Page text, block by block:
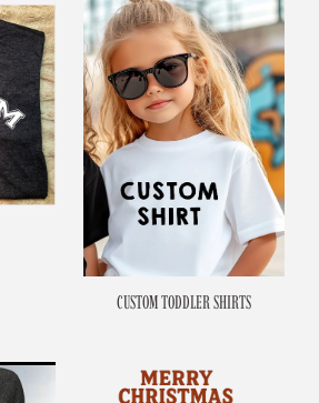
CUSTOM TODDLER SHIRTS